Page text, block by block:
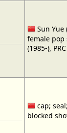
Sun Yue
female pop
(1985-),
cap;
blocked